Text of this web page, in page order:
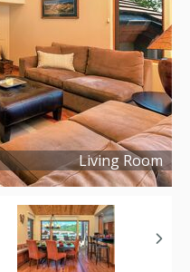
Living Room
Copyright ©2023